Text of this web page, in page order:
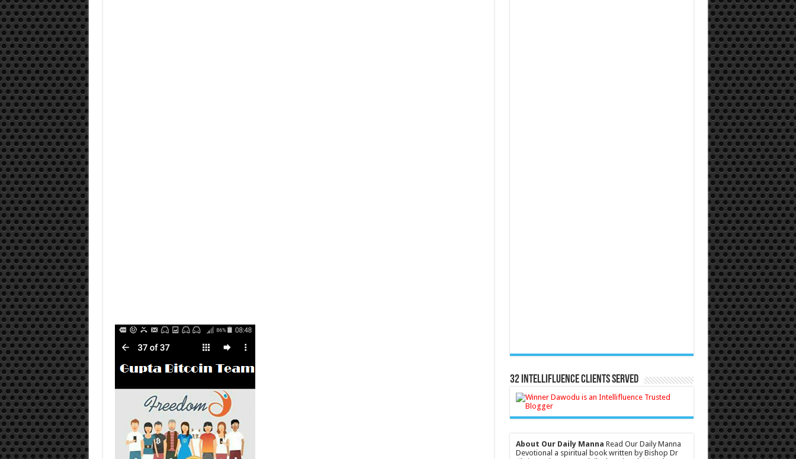
32 Intellifluence Clients Served
About Our Daily Manna Read Our Daily Manna
Devotional a spiritual book written by Bishop Dr